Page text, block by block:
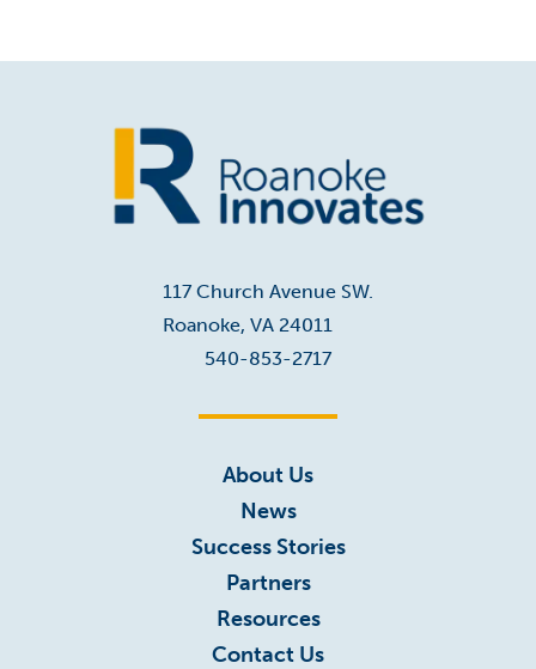
117 Church Avenue SW.
Roanoke, VA 24011
540-853-2717
About Us
News
Success Stories
Partners
Resources
Contact Us